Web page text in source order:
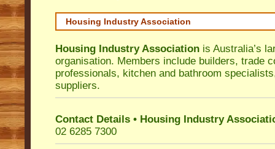
Housing Industry Association
Housing Industry Association is Australia’s
organisation. Members include builders, trade
professionals, kitchen and bathroom
suppliers.
Contact Details • Housing Industry
02 6285 7300